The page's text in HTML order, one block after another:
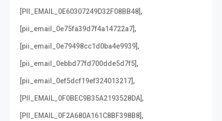
[PII_EMAIL_0E60307249D32F08BB48],
[pii_email_0e75fa39d7f4a14722a7],
[pii_email_0e79498cc1d0ba4e9939],
[pii_email_0ebbd77fd700dde5d7f5],
[pii_email_0ef5dcf19ef324013217],
[PII_EMAIL_0F0BEC9B35A2193528DA],
[PII_EMAIL_0F2A680A161C8BF398B8],